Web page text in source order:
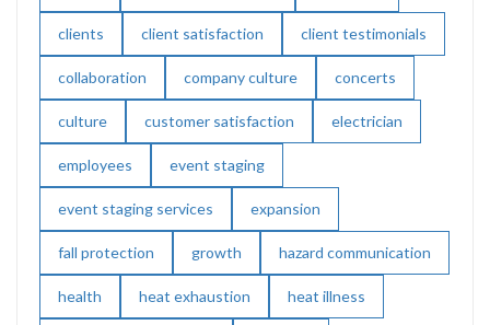
clients client satisfaction client testimonials
collaboration company culture concerts
culture customer satisfaction electrician
employees event staging
event staging services expansion
fall protection growth hazard communication
health heat exhaustion heat illness